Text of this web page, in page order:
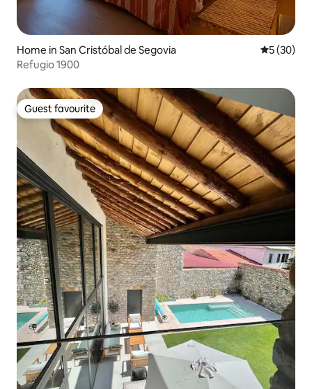
Home in San Cristóbal de Segovia 5 out of 5
5 (30)
Refugio 1900
Guest favourite
Guest favourite